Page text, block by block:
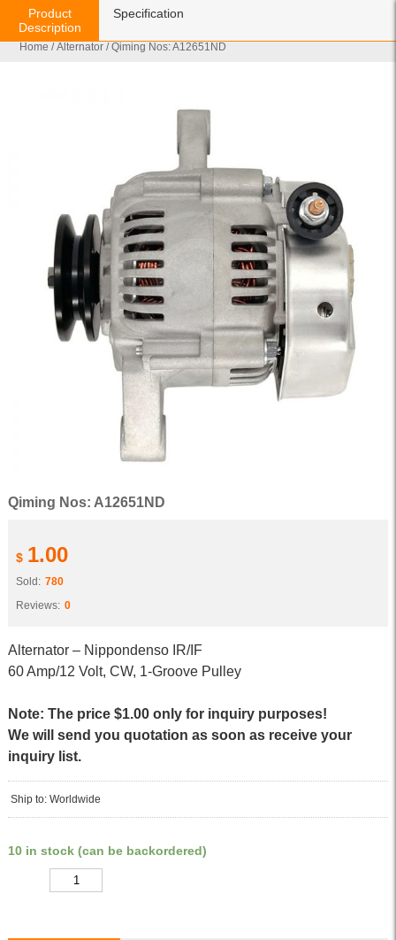
Home /Alternator / Qiming Nos: A12651ND
Qiming Nos: A12651ND
$ 1.00
Sold: 780
Reviews: 0
Alternator – Nippondenso IR/IF
60 Amp/12 Volt, CW, 1-Groove Pulley
Note: The price $1.00 only for inquiry purposes!
We will send you quotation as soon as receive your
inquiry list.
Ship to: Worldwide
10 in stock (can be backordered)
Product
Description
Specification